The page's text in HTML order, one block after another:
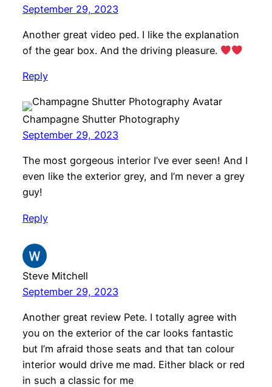
September 29, 2023
Another great video ped. I like the explanation
of the gear box. And the driving pleasure.
Reply
Champagne Shutter Photography
September 29, 2023
The most gorgeous interior I’ve ever seen! And I
even like the exterior grey, and I’m never a grey
guy!
Reply
Steve Mitchell
September 29, 2023
Another great review Pete. I totally agree with
you on the exterior of the car looks fantastic
but I’m afraid those seats and that tan colour
interior would drive me mad. Either black or red
in such a classic for me